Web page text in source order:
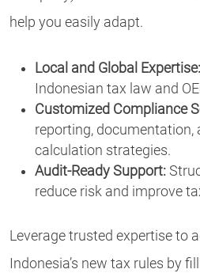
help you easily adapt.
Local and Global Expertise:
Indonesian tax law and
Customized Compliance
reporting, documentation,
calculation strategies.
Audit-Ready Support:
reduce risk and improve
Leverage trusted expertise to
Indonesia’s new tax rules by